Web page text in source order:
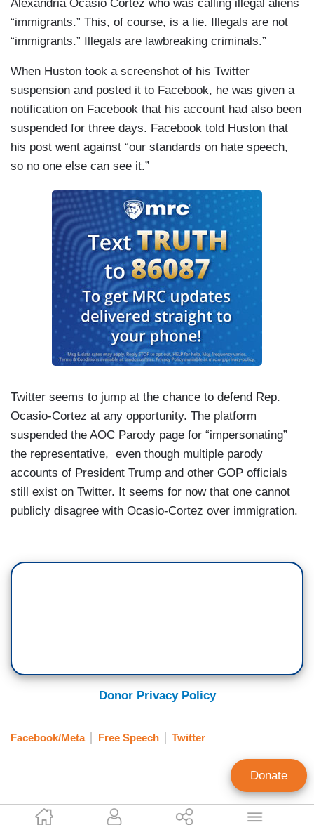
Corinne Weaver
Alexandria Ocasio Cortez who was calling illegal aliens
“immigrants.” This, of course, is a lie. Illegals are not
“immigrants.” Illegals are lawbreaking criminals.”
When Huston took a screenshot of his Twitter
suspension and posted it to Facebook, he was given a
notification on Facebook that his account had also been
suspended for three days. Facebook told Huston that
his post went against “our standards on hate speech,
so no one else can see it.”
Twitter seems to jump at the chance to defend Rep.
Ocasio-Cortez at any opportunity. The platform
suspended the AOC Parody page for “impersonating”
the representative, even though multiple parody
accounts of President Trump and other GOP officials
still exist on Twitter. It seems for now that one cannot
publicly disagree with Ocasio-Cortez over immigration.
Donor Privacy Policy
Facebook/Meta Free Speech Twitter
Donate